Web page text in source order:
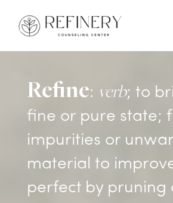
content
Refine: verb; to
fine or pure state;
impurities or
material to
perfect by pruning